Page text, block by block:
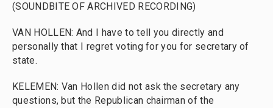
(SOUNDBITE OF ARCHIVED RECORDING)
VAN HOLLEN: And I have to tell you directly and
personally that I regret voting for you for secretary of
state.
KELEMEN: Van Hollen did not ask the secretary any
questions, but the Republican chairman of the